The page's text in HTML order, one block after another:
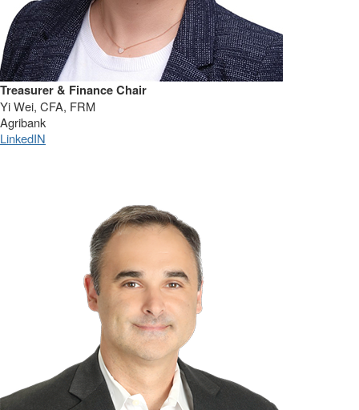
Treasurer & Finance Chair
Yi Wei, CFA, FRM
Agribank
LinkedIN